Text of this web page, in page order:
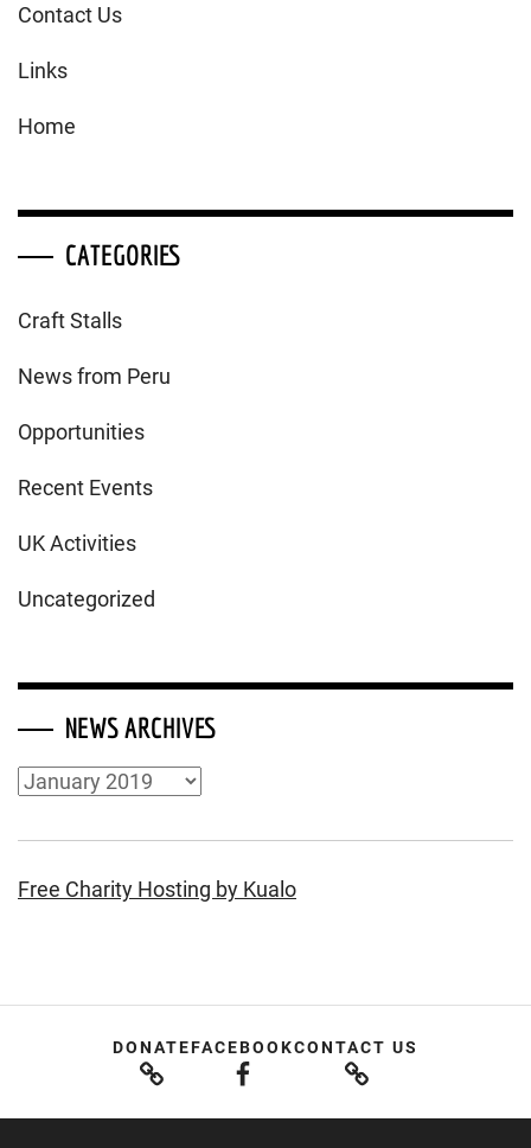
Contact Us
Links
Home
CATEGORIES
Craft Stalls
News from Peru
Opportunities
Recent Events
UK Activities
Uncategorized
NEWS ARCHIVES
News
Free Charity Hosting by Kualo
DONATEFACEBOOKCONTACT US